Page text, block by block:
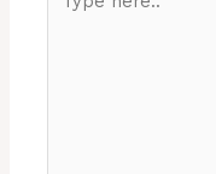
here..